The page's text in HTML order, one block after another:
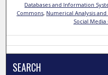
Databases and Information
Commons, Numerical Analysis
Social
SEARCH